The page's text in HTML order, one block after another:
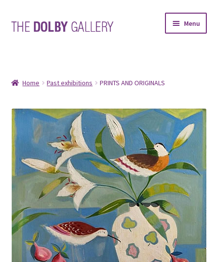
to
to
Menu
COMMISSIONS
CONTACT
Home Past exhibitions PRINTS AND ORIGINALS